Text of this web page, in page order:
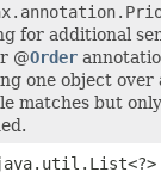
for additional
@Order
one object over
matches but